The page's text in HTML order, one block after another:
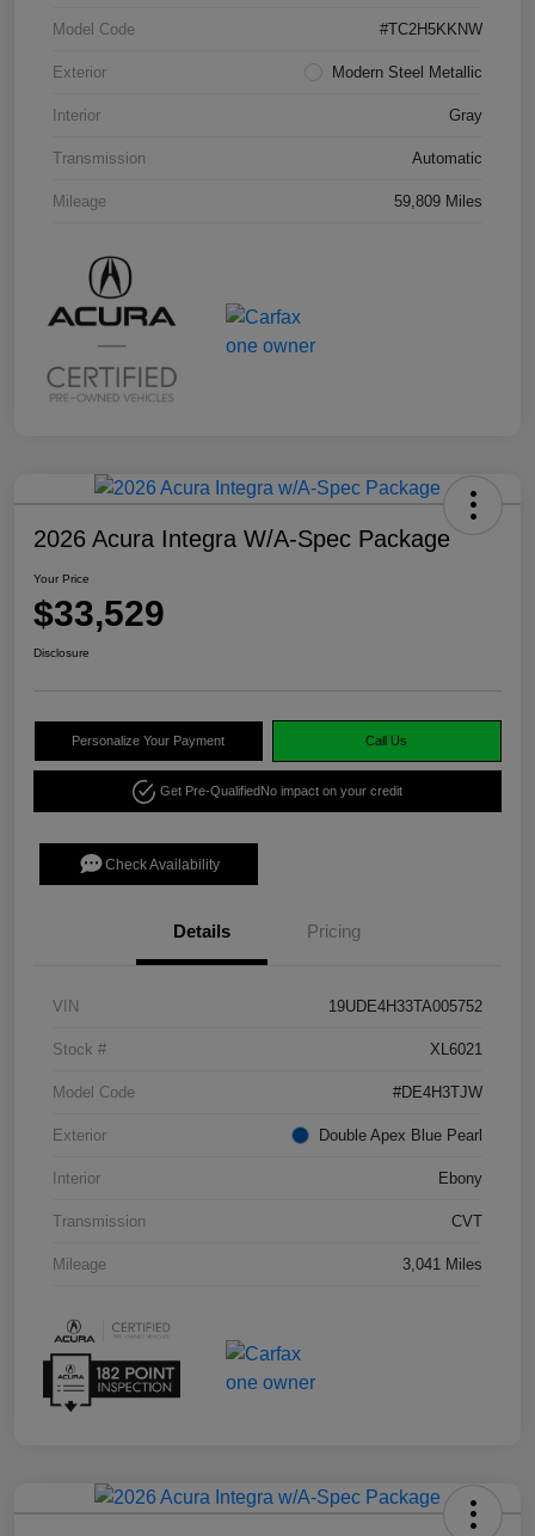
Model Code #TC2H5KKNW
Exterior Modern Steel Metallic
Interior Gray
Transmission Automatic
Mileage 59,809 Miles
2026 Acura Integra W/A-Spec Package
Your Price
$33,529
Disclosure
Personalize Your Payment Call Us
Get Pre-QualifiedNo impact on your credit
Check Availability
Details Pricing
VIN 19UDE4H33TA005752
Stock # XL6021
Model Code #DE4H3TJW
Exterior Double Apex Blue Pearl
Interior Ebony
Transmission CVT
Mileage 3,041 Miles